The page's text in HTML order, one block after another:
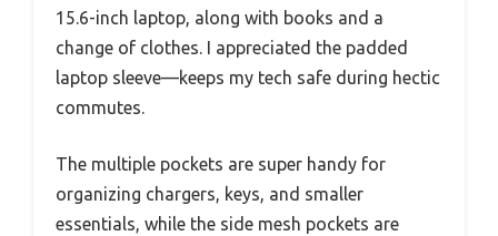
15.6-inch laptop, along with books and a
change of clothes. I appreciated the padded
laptop sleeve—keeps my tech safe during hectic
commutes.
The multiple pockets are super handy for
organizing chargers, keys, and smaller
essentials, while the side mesh pockets are